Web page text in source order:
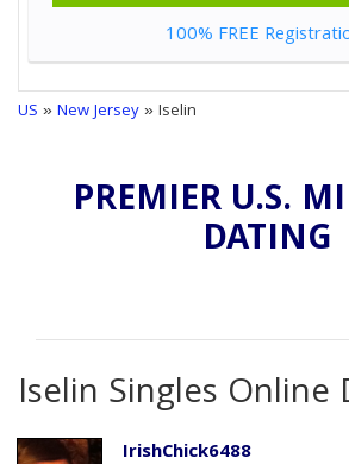
100% FREE
US »New Jersey» Iselin
PREMIER U.S.
DATING
Iselin Singles Online
IrishChick6488